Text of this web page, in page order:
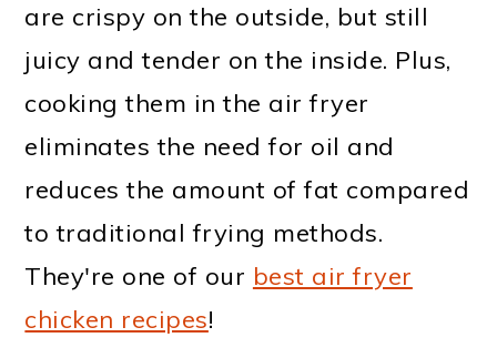
are crispy on the outside, but still
juicy and tender on the inside. Plus,
cooking them in the air fryer
eliminates the need for oil and
reduces the amount of fat compared
to traditional frying methods.
They're one of our best air fryer
chicken recipes!